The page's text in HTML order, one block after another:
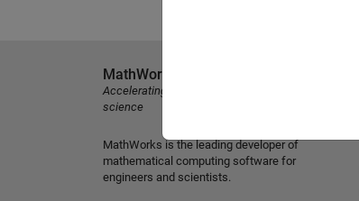
MathWorks
Accelerating the pace of engineering and
science
MathWorks is the leading developer of
mathematical computing software for
engineers and scientists.